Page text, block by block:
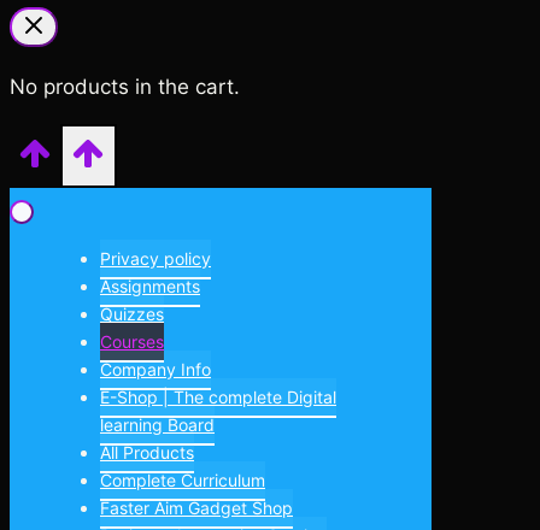
No products in the cart.
Privacy policy
Assignments
Quizzes
Courses
Company Info
E-Shop | The complete Digital
learning Board
All Products
Complete Curriculum
Faster Aim Gadget Shop